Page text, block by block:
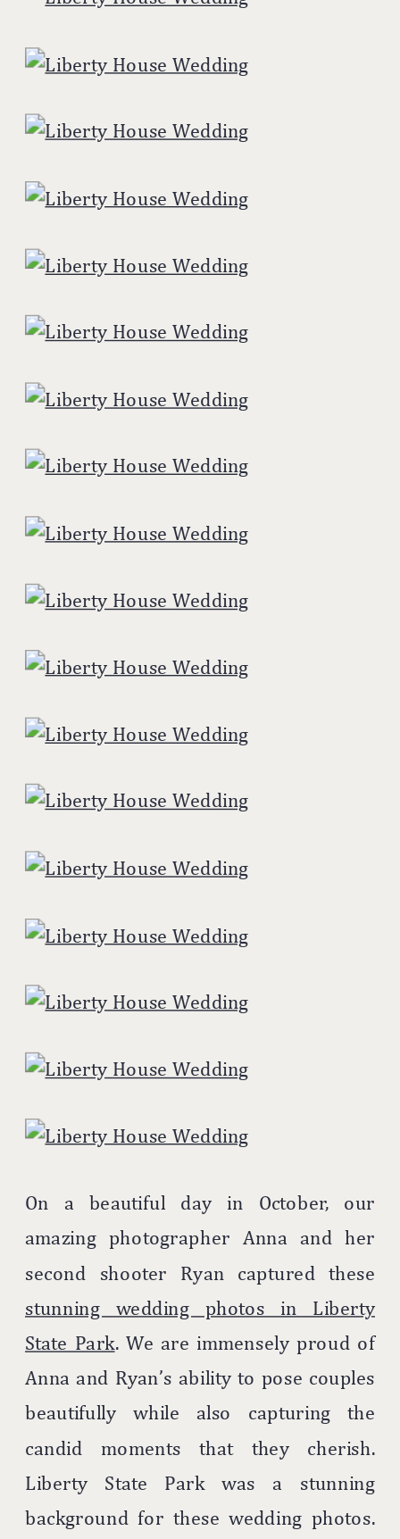
On a beautiful day in October, our
amazing photographer Anna and her
second shooter Ryan captured these
stunning wedding photos in Liberty
State Park. We are immensely proud of
Anna and Ryan’s ability to pose couples
beautifully while also capturing the
candid moments that they cherish.
Liberty State Park was a stunning
background for these wedding photos.